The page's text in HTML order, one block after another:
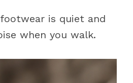
is quiet and
when you walk.